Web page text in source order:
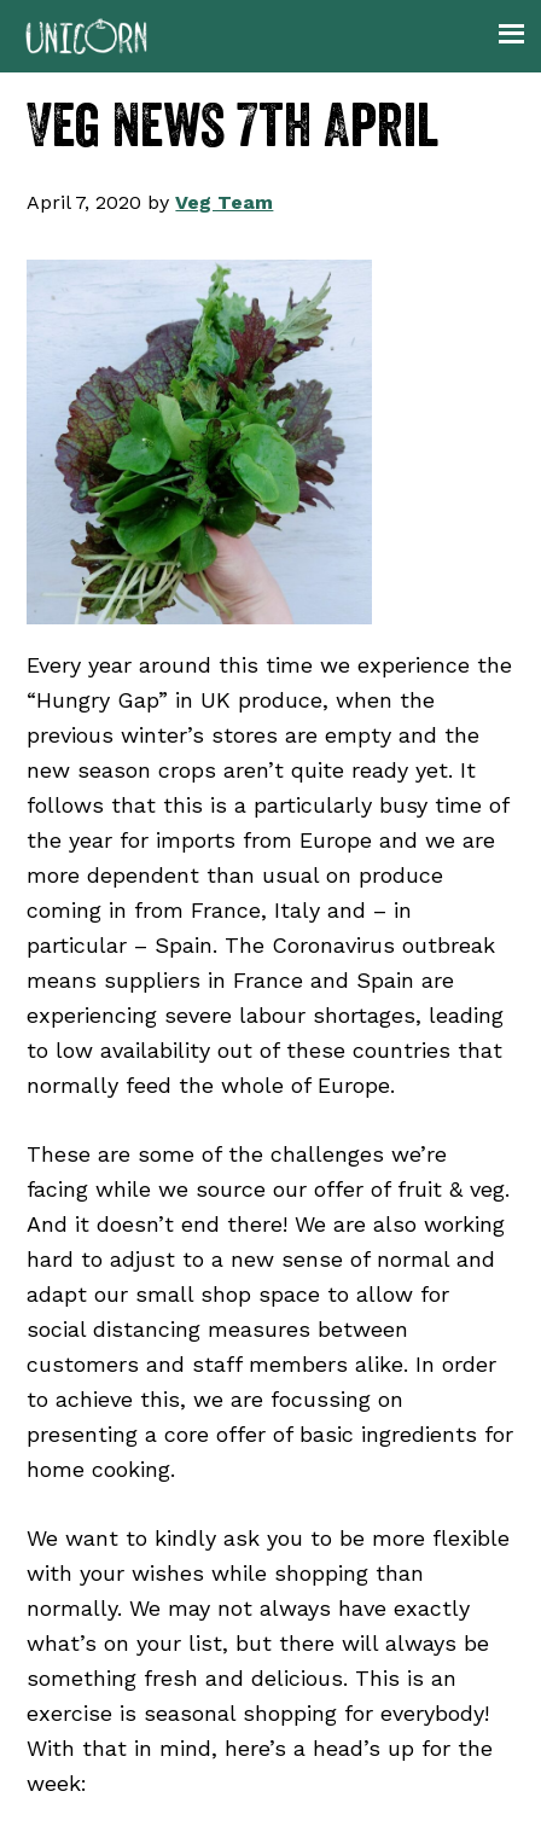
Skip
navigation
Skip
content
Skip
sidebar
Skip
Veg News 7th April
April 7, 2020 byVeg Team
Every year around this time we experience the
“Hungry Gap” in UK produce, when the
previous winter’s stores are empty and the
new season crops aren’t quite ready yet. It
follows that this is a particularly busy time of
the year for imports from Europe and we are
more dependent than usual on produce
coming in from France, Italy and – in
particular – Spain. The Coronavirus outbreak
means suppliers in France and Spain are
experiencing severe labour shortages, leading
to low availability out of these countries that
normally feed the whole of Europe.
These are some of the challenges we’re
facing while we source our offer of fruit & veg.
And it doesn’t end there! We are also working
hard to adjust to a new sense of normal and
adapt our small shop space to allow for
social distancing measures between
customers and staff members alike. In order
to achieve this, we are focussing on
presenting a core offer of basic ingredients for
home cooking.
We want to kindly ask you to be more flexible
with your wishes while shopping than
normally. We may not always have exactly
what’s on your list, but there will always be
something fresh and delicious. This is an
exercise is seasonal shopping for everybody!
With that in mind, here’s a head’s up for the
week: